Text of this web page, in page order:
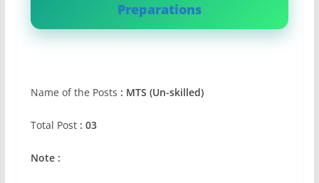
Preparations
Name of the Posts : MTS (Un-skilled)
Total Post: 03
Note :